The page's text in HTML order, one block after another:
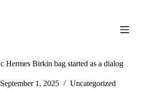
Hermes Birkin bag started as a dialog
September 1, 2025 Uncategorized